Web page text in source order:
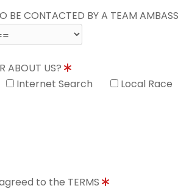
BE CONTACTED BY A TEAM
ABOUT US?
Internet Search Local Race
to the TERMS